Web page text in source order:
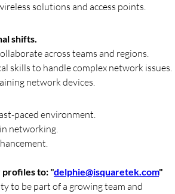
solutions and access points.
shifts.
across teams and regions.
skills to handle complex network issues.
network devices.
paced environment.
networking.
to: "delphie@isquaretek.com"
to be part of a growing team and